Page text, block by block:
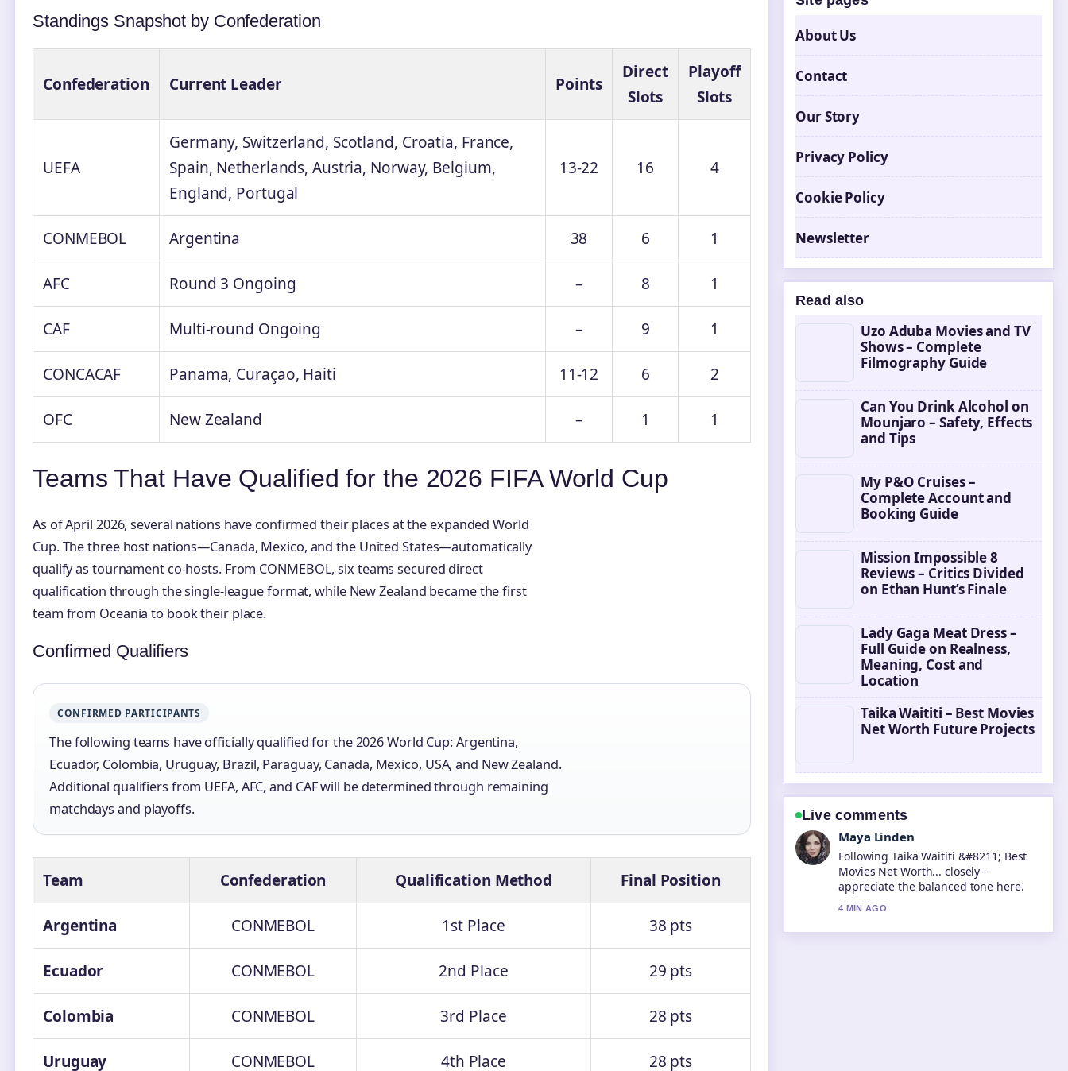
Standings Snapshot by Confederation
Confederation Current Leader Points
Direct
Slots
Playoff
Slots
UEFA
Germany, Switzerland, Scotland, Croatia, France,
Spain, Netherlands, Austria, Norway, Belgium,
England, Portugal
13-22 16 4
CONMEBOL Argentina 38 6 1
AFC Round 3 Ongoing – 8 1
CAF Multi-round Ongoing – 9 1
CONCACAF Panama, Curaçao, Haiti 11-12 6 2
OFC New Zealand – 1 1
Teams That Have Qualified for the 2026 FIFA World Cup
As of April 2026, several nations have confirmed their places at the expanded World
Cup. The three host nations—Canada, Mexico, and the United States—automatically
qualify as tournament co-hosts. From CONMEBOL, six teams secured direct
qualification through the single-league format, while New Zealand became the first
team from Oceania to book their place.
Confirmed Qualifiers
CONFIRMED PARTICIPANTS
The following teams have officially qualified for the 2026 World Cup: Argentina,
Ecuador, Colombia, Uruguay, Brazil, Paraguay, Canada, Mexico, USA, and New Zealand.
Additional qualifiers from UEFA, AFC, and CAF will be determined through remaining
matchdays and playoffs.
Team Confederation Qualification Method Final Position
Argentina CONMEBOL 1st Place 38 pts
Ecuador CONMEBOL 2nd Place 29 pts
Colombia CONMEBOL 3rd Place 28 pts
Uruguay CONMEBOL 4th Place 28 pts
About Us
Contact
Our Story
Privacy Policy
Cookie Policy
Newsletter
Read also
Uzo Aduba Movies and TV
Shows – Complete
Filmography Guide
Can You Drink Alcohol on
Mounjaro – Safety, Effects
and Tips
My P&O Cruises –
Complete Account and
Booking Guide
Mission Impossible 8
Reviews – Critics Divided
on Ethan Hunt’s Finale
Lady Gaga Meat Dress –
Full Guide on Realness,
Meaning, Cost and
Location
Taika Waititi – Best Movies
Net Worth Future Projects
Live comments
Sofia Grant
Useful context on Tara Sutaria
&#8211; Biography, Career, and
Personal.... Please keep this live
thread updated.